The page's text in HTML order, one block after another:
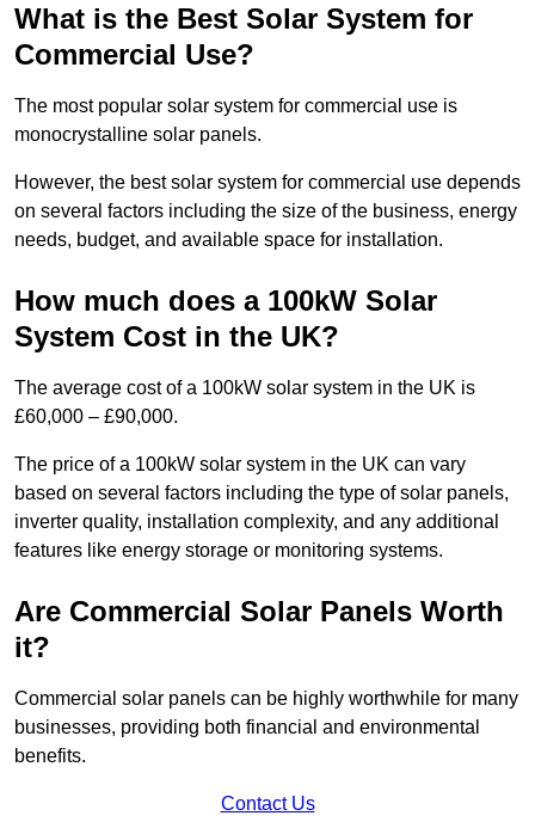
What is the Best Solar System for
Commercial Use?
The most popular solar system for commercial use is
monocrystalline solar panels.
However, the best solar system for commercial use depends
on several factors including the size of the business, energy
needs, budget, and available space for installation.
How much does a 100kW Solar
System Cost in the UK?
The average cost of a 100kW solar system in the UK is
£60,000 – £90,000.
The price of a 100kW solar system in the UK can vary
based on several factors including the type of solar panels,
inverter quality, installation complexity, and any additional
features like energy storage or monitoring systems.
Are Commercial Solar Panels Worth
it?
Commercial solar panels can be highly worthwhile for many
businesses, providing both financial and environmental
benefits.
Contact Us